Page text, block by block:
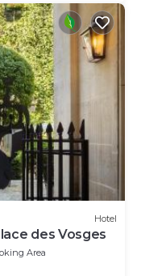
Hotel
des Vosges
Area